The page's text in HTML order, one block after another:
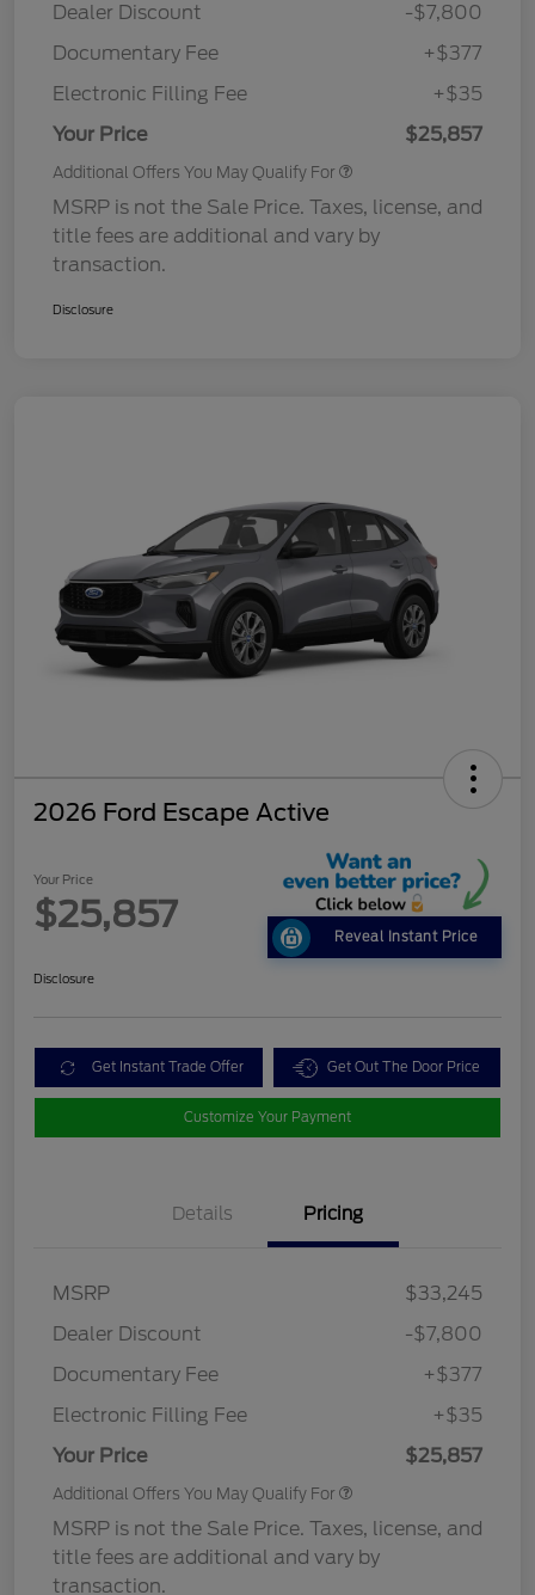
Dealer Discount
-$7,800
Documentary Fee
+$377
Electronic Filling Fee
+$35
Your Price
$25,857
Additional Offers You May Qualify For
MSRP is not the Sale Price. Taxes, license, and
title fees are additional and vary by
transaction.
Disclosure
2026 Ford Escape Active
Your Price
$25,857
Reveal Instant Price
Disclosure
Get Instant Trade Offer Get Out The Door Price
Customize Your Payment
Details Pricing
MSRP
$33,245
Dealer Discount
-$7,800
Documentary Fee
+$377
Electronic Filling Fee
+$35
Your Price
$25,857
Additional Offers You May Qualify For
MSRP is not the Sale Price. Taxes, license, and
title fees are additional and vary by
transaction.